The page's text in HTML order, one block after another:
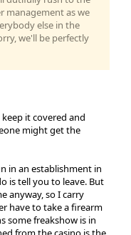
management as we
else in the
we'll be perfectly
it covered and
might get the
in an establishment in
is tell you to leave. But
anyway, so I carry
have to take a firearm
some freakshow is in